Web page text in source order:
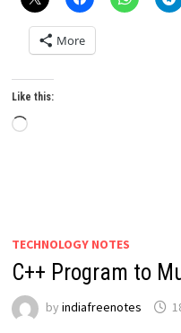
More
Like this:
Loading…
TECHNOLOGY NOTES
C++ Program to
byindiafreenotes